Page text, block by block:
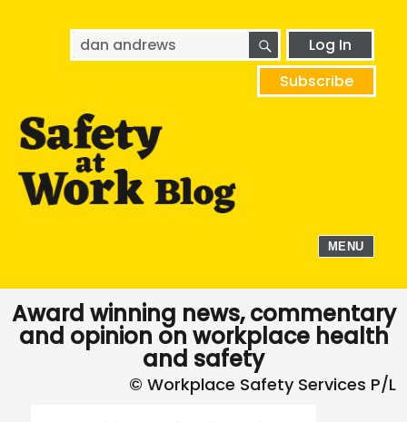
Search
for:
SEARCHLog In
Subscribe
MENU
Award winning news, commentary
and opinion on workplace health
and safety